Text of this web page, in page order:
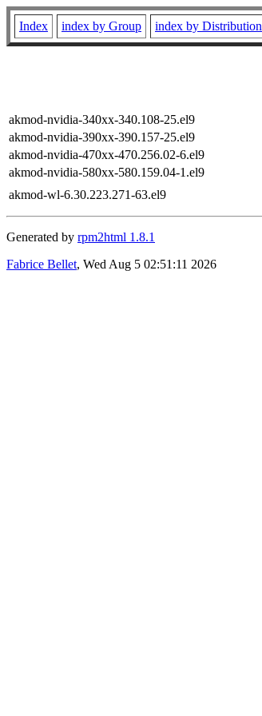
Index index by Group index by Distribution
akmod-nvidia-340xx-340.108-25.el9
akmod-nvidia-390xx-390.157-25.el9
akmod-nvidia-470xx-470.256.02-6.el9
akmod-nvidia-580xx-580.159.04-1.el9
akmod-wl-6.30.223.271-63.el9
Generated by rpm2html 1.8.1
Fabrice Bellet, Wed Aug 5 02:51:11 2026